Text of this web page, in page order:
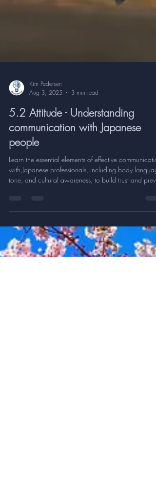
Kim Pedersen
Aug 3, 2025
3 min read
5.2 Attitude - Understanding
communication with Japanese
people
tone, and cultural awareness, to build trust and